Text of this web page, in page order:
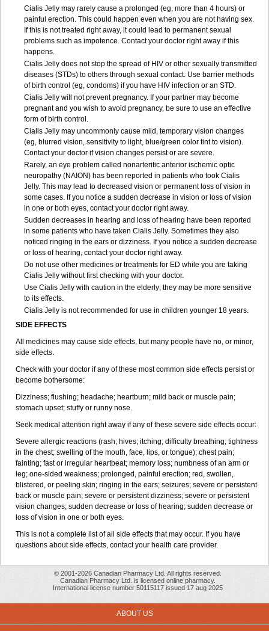
Cialis Jelly may rarely cause a prolonged (eg, more than 4 hours) or
painful erection. This could happen even when you are not having sex.
If this is not treated right away, it could lead to permanent sexual
problems such as impotence. Contact your doctor right away if this
happens.
Cialis Jelly does not stop the spread of HIV or other sexually transmitted
diseases (STDs) to others through sexual contact. Use barrier methods
of birth control (eg, condoms) if you have HIV infection or an STD.
Cialis Jelly will not prevent pregnancy. If your partner may become
pregnant and you wish to avoid pregnancy, be sure to use an effective
form of birth control.
Cialis Jelly may uncommonly cause mild, temporary vision changes
(eg, blurred vision, sensitivity to light, blue/green color tint to vision).
Contact your doctor if vision changes persist or are severe.
Rarely, an eye problem called nonarteritic anterior ischemic optic
neuropathy (NAION) has been reported in patients who took Cialis
Jelly. This may lead to decreased vision or permanent loss of vision in
some cases. If you notice a sudden decrease in vision or loss of vision
in one or both eyes, contact your doctor right away.
Sudden decreases in hearing and loss of hearing have been reported
in some patients who have taken Cialis Jelly. Sometimes they also
noticed ringing in the ears or dizziness. If you notice a sudden decrease
or loss of hearing, contact your doctor right away.
Do not use other medicines or treatments for ED while you are taking
Cialis Jelly without first checking with your doctor.
Use Cialis Jelly with caution in the elderly; they may be more sensitive
to its effects.
Cialis Jelly is not recommended for use in children younger 18 years.
SIDE EFFECTS
All medicines may cause side effects, but many people have no, or minor,
side effects.
Check with your doctor if any of these most common side effects persist or
become bothersome:
Dizziness; flushing; headache; heartburn; mild back or muscle pain;
stomach upset; stuffy or runny nose.
Seek medical attention right away if any of these severe side effects occur:
Severe allergic reactions (rash; hives; itching; difficulty breathing; tightness
in the chest; swelling of the mouth, face, lips, or tongue); chest pain;
fainting; fast or irregular heartbeat; memory loss; numbness of an arm or
leg; one-sided weakness; prolonged, painful erection; red, swollen,
blistered, or peeling skin; ringing in the ears; seizures; severe or persistent
back or muscle pain; severe or persistent dizziness; severe or persistent
vision changes; sudden decrease or loss of hearing; sudden decrease or
loss of vision in one or both eyes.
This is not a complete list of all side effects that may occur. If you have
questions about side effects, contact your health care provider.
© 2001-2026 Canadian Pharmacy Ltd. All rights reserved.
Canadian Pharmacy Ltd. is licensed online pharmacy.
International license number 50115117 issued 17 aug 2025
ABOUT US